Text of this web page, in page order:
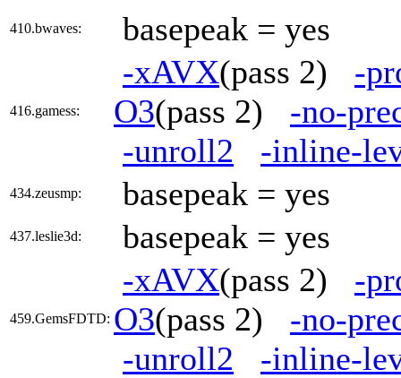
410.bwaves: basepeak = yes
416.gamess:
-xAVX(pass 2) -
O3(pass 2) -no-
-unroll2
-inline-
434.zeusmp: basepeak = yes
437.leslie3d: basepeak = yes
459.GemsFDTD:
-xAVX(pass 2) -
O3(pass 2) -no-
-unroll2
-inline-